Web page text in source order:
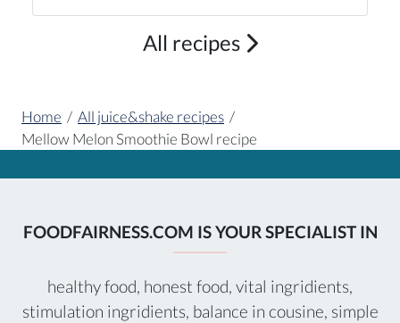
All recipes
Home / All juice&shake recipes /
Mellow Melon Smoothie Bowl recipe
FOODFAIRNESS.COM IS YOUR SPECIALIST IN
healthy food, honest food, vital ingridients,
stimulation ingridients, balance in cousine, simple